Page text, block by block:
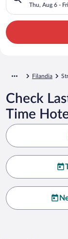
Thu, Aug 6 -
Filandia
Check
Time